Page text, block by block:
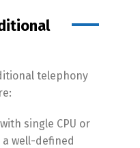
telephony
single CPU or
well-defined